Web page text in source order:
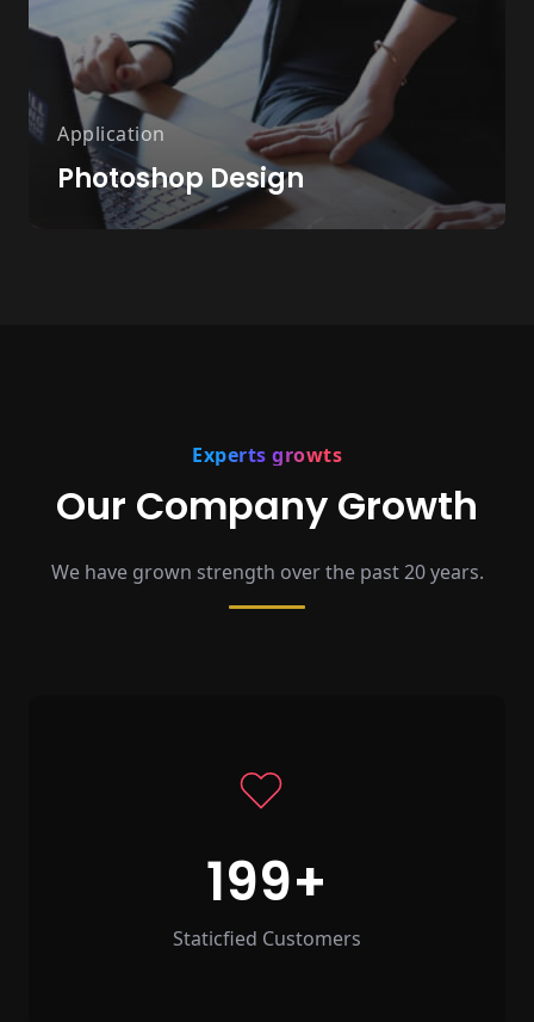
Application
Photoshop Design
Experts growts
Our Company Growth
We have grown strength over the past 20 years.
199
Staticfied Customers